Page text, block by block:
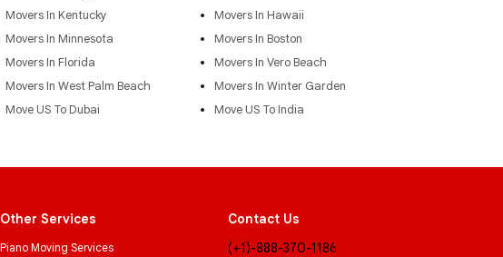
Movers In Kentucky
Movers In Hawaii
Movers In Minnesota
Movers In Boston
Movers In Florida
Movers In Vero Beach
Movers In West Palm Beach
Movers In Winter Garden
Move US To Dubai
Move US To India
Other Services
Piano Moving Services
Contact Us
(+1)-888-370-1186